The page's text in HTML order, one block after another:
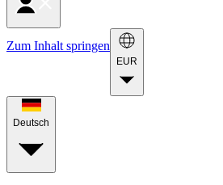
Zum Inhalt springen
EUR
Deutsch